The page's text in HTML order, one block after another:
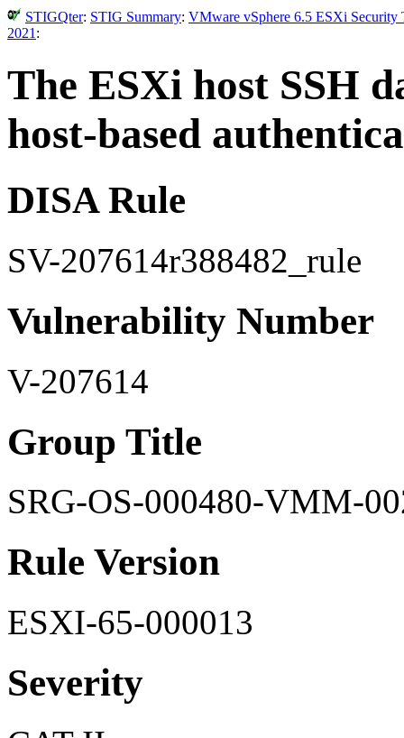
STIGQter: STIG Summary: VMware vSphere 6.5 ESXi Security
2021 :
The ESXi host SSH
host-based
DISA Rule
SV-207614r388482_rule
Vulnerability Number
V-207614
Group Title
SRG-OS-000480-VMM-
Rule Version
ESXI-65-000013
Severity